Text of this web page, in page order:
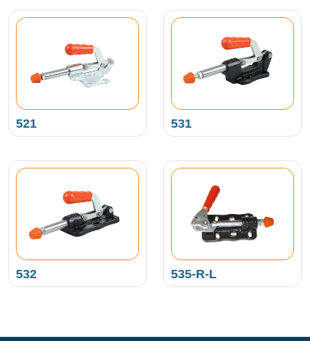
521 531
532 535-R-L